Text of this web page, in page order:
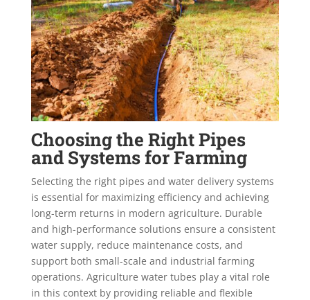
Choosing the Right Pipes
and Systems for Farming
Selecting the right pipes and water delivery systems
is essential for maximizing efficiency and achieving
long-term returns in modern agriculture. Durable
and high-performance solutions ensure a consistent
water supply, reduce maintenance costs, and
support both small-scale and industrial farming
operations. Agriculture water tubes play a vital role
in this context by providing reliable and flexible